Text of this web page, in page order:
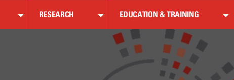
RESEARCH EDUCATION & TRAINING